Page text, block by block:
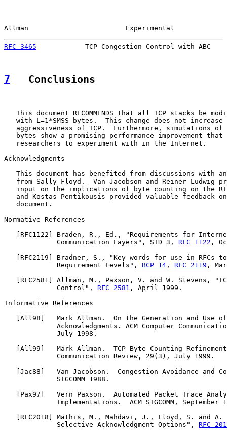
Allman                        Experimental
RFC 3465
TCP Congestion Control with ABC
7
   Conclusions
This document RECOMMENDS that all TCP stacks be
with L=1*SMSS bytes.  This change does not increase
aggressiveness of TCP.  Furthermore, simulations of
bytes show a promising performance improvement that
   researchers to experiment with in the Internet.
Acknowledgments
This document has benefited from discussions with
from Sally Floyd.  Van Jacobson and Reiner Ludwig
input on the implications of byte counting on the
and Kostas Pentikousis provided valuable feedback
   document.
Normative References
   [
RFC1122 ] Braden, R., Ed., "Requirements for
             Communication Layers", STD 3,
RFC 1122 ,
   [
RFC2119 ] Bradner, S., "Key words for use in RFCs
             Requirement Levels",
BCP 14 , RFC 2119 ,
   [
RFC2581 ] Allman, M., Paxson, V. and W. Stevens,
             Control",
RFC 2581 , April 1999.
Informative References
   [
All98 ]   Mark Allman.  On the Generation and Use of
Acknowledgments. ACM Computer
             July 1998.
   [
All99 ]   Mark Allman.  TCP Byte Counting
             Communication Review, 29(3), July 1999.
   [
Jac88 ]   Van Jacobson.  Congestion Avoidance and
             SIGCOMM 1988.
   [
Pax97 ]   Vern Paxson.  Automated Packet Trace
Implementations.  ACM SIGCOMM, September
   [
RFC2018 ] Mathis, M., Mahdavi, J., Floyd, S. and A.
             Selective Acknowledgment Options",
RFC